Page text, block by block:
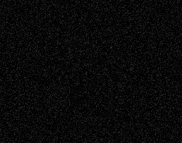
Reviews The Escape Toon Musings
Via Basel
Browse Archived Posts
Browse
Archived
Posts
Follow Us
X Facebook